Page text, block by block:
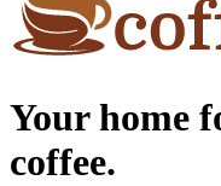
Your home
coffee.